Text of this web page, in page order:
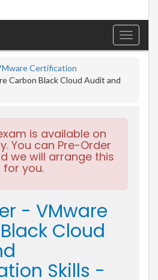
Toggle
Certification
Carbon Black Cloud Audit and
is available on
You can Pre-Order
we will arrange this
for you.
- VMware
Cloud
Skills -